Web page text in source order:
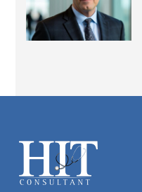
Footer